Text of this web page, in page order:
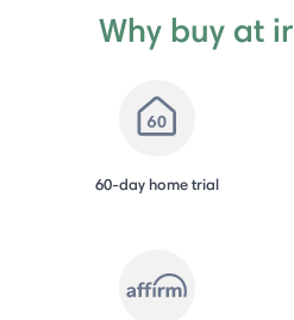
Why buy at
60-day home trial